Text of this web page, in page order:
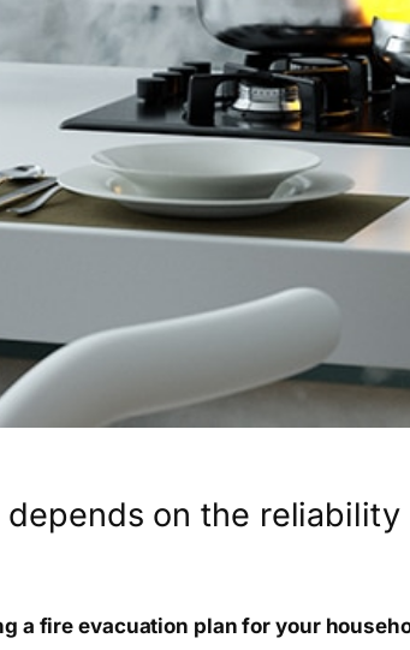
on the
a fire evacuation plan for your